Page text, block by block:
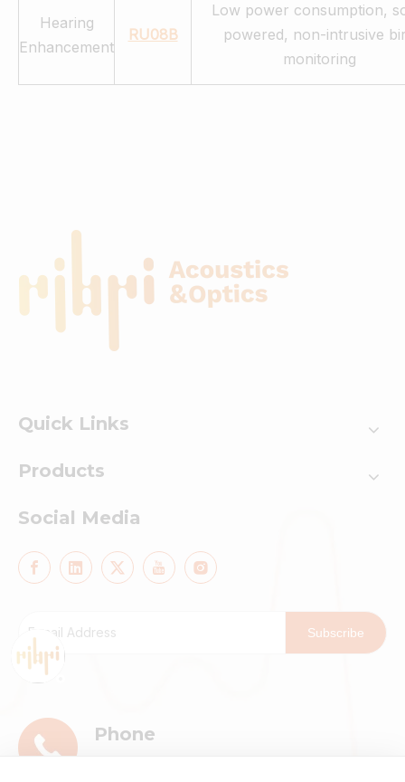
Hearing
Enhancement
RU08B
Low power consumption,
powered, non-intrusive
monitoring
Quick Links
Products
Social Media
Subscribe
Phone